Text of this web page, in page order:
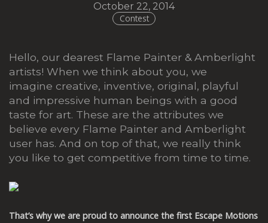
October 22, 2014
Contest
Hello, our dearest Flame Painter & Amberlight
artists! When we think about you, we
imagine creative, inventive, original, playful
and impressive human beings with a good
taste for art. These are the attributes we
believe every Flame Painter and Amberlight
user has. And on top of that, we really think
you like to get competitive from time to time.
That’s why we are proud to announce the first Escape Motions